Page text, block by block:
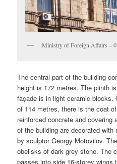
Ministry of Foreign Affairs –
The central part of the building
height is 172 metres. The plinth
façade is in light ceramic blocks.
of 114 metres, there is the coat
reinforced concrete and covering
of the building are decorated
by sculptor Georgy Motovilov.
obelisks of dark grey stone. The
passes into side 16-storey wings